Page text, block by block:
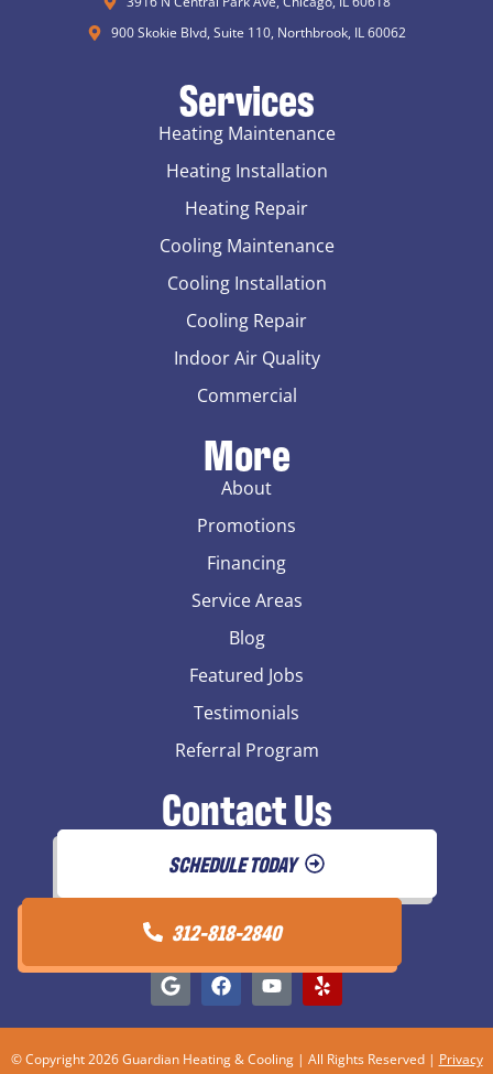
900 Skokie Blvd, Suite 110, Northbrook, IL 60062
Services
Heating Maintenance
Heating Installation
Heating Repair
Cooling Maintenance
Cooling Installation
Cooling Repair
Indoor Air Quality
Commercial
More
About
Promotions
Financing
Service Areas
Blog
Featured Jobs
Testimonials
Referral Program
Contact Us
SCHEDULE TODAY
312-818-2840
© Copyright 2026 Guardian Heating & Cooling | All Rights Reserved | Privacy